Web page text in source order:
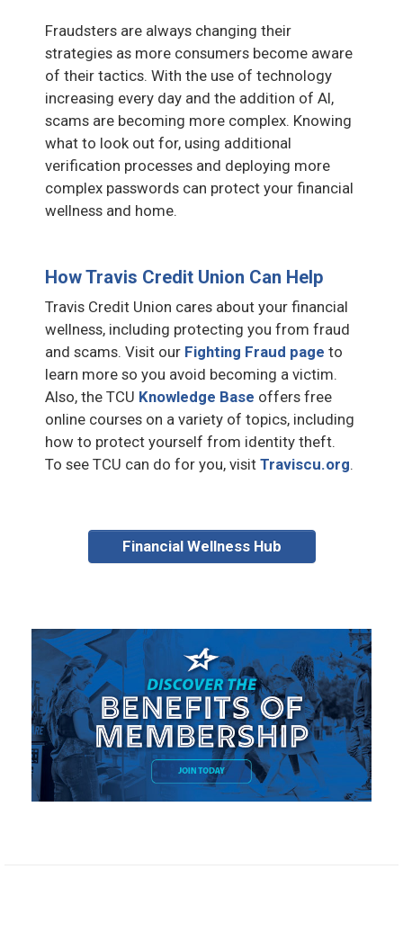
Fraudsters are always changing their
strategies as more consumers become aware
of their tactics. With the use of technology
increasing every day and the addition of AI,
scams are becoming more complex. Knowing
what to look out for, using additional
verification processes and deploying more
complex passwords can protect your financial
wellness and home.
How Travis Credit Union Can Help
Travis Credit Union cares about your financial
wellness, including protecting you from fraud
and scams. Visit our Fighting Fraud page to
learn more so you avoid becoming a victim.
Also, the TCU Knowledge Base offers free
online courses on a variety of topics, including
how to protect yourself from identity theft.
To see TCU can do for you, visit Traviscu.org.
Financial Wellness Hub